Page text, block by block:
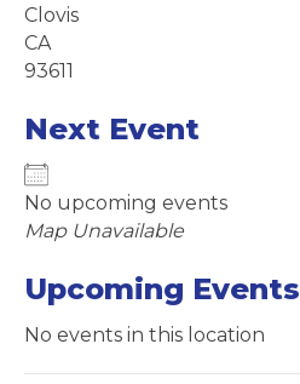
Clovis
CA
93611
Next Event
No upcoming events
Map Unavailable
Upcoming Events
No events in this location